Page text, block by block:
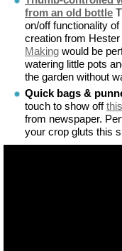
from an old bottle
on/off functionality
creation from Hester
Making would be
watering little pots
the garden without
Quick bags &
touch to show off
from newspaper.
your crop gluts this